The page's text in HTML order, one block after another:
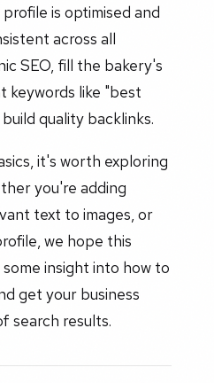
is optimised and
across all
SEO, fill the bakery's
keywords like "best
quality backlinks.
it's worth exploring
you're adding
text to images, or
we hope this
insight into how to
get your business
search results.